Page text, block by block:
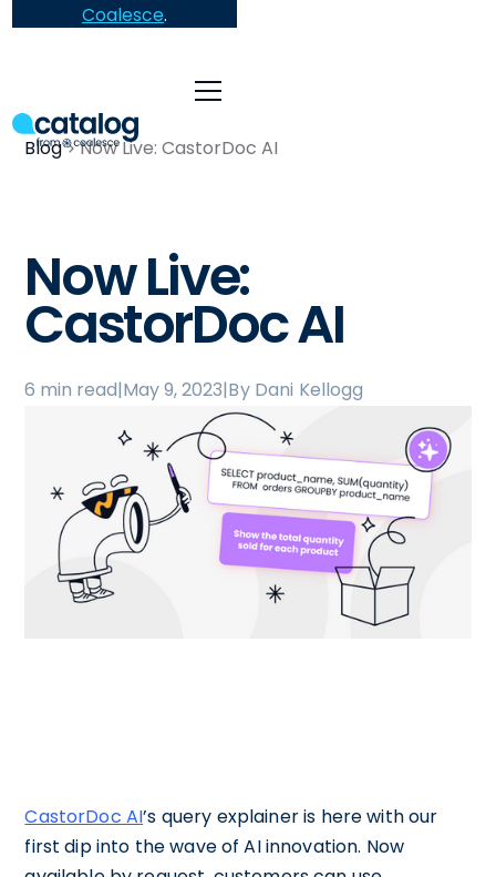
Coalesce.
Blog Now Live: CastorDoc AI
Now Live:
CastorDoc AI
6 min read|May 9, 2023|By Dani Kellogg
CastorDoc AI’s query explainer is here with our
first dip into the wave of AI innovation. Now